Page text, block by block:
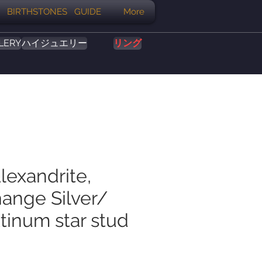
BIRTHSTONES GUIDE More
ハイジュエリー リング
Silver/
star stud